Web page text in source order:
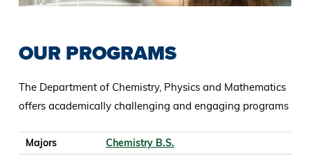
OUR PROGRAMS
The Department of Chemistry, Physics and Mathematics
offers academically challenging and engaging programs
Majors
Minors
Certificates
Majors
Chemistry B.S.